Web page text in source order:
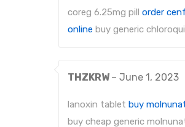
coreg 6.25mg pill order
online buy generic
THZKRW – June 1, 2023
lanoxin tablet buy
buy cheap generic